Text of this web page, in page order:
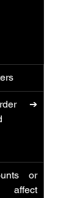
➔
or
affect